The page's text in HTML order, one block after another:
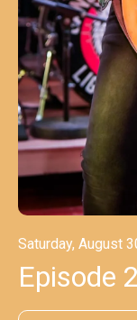
Saturday, August
Episode